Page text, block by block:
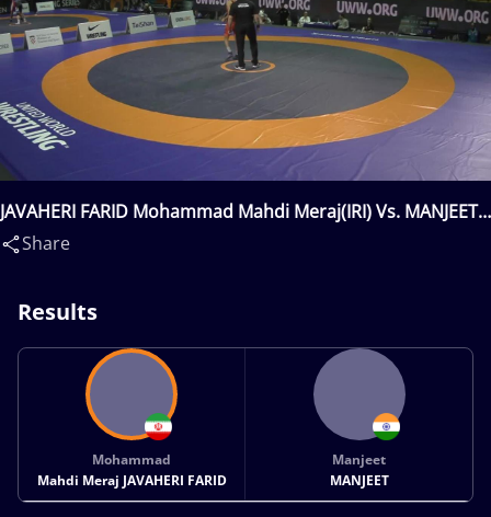
JAVAHERI FARID Mohammad Mahdi Meraj(IRI) Vs. MANJEET
Manjeet(IND)
Share
Results
Mohammad
Mahdi Meraj JAVAHERI FARID
Manjeet
MANJEET